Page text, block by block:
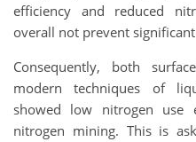
efficiency and reduced
overall not prevent
Consequently, both
modern techniques of
showed low nitrogen use
nitrogen mining. This is